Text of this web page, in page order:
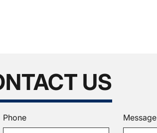
US
Phone Message